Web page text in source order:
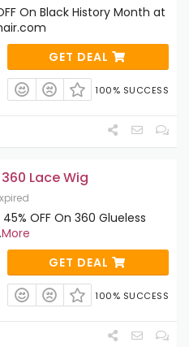
On Black History Month at
GET DEAL
100% SUCCESS
360 Lace Wig
OFF On 360 Glueless
More
GET DEAL
100% SUCCESS